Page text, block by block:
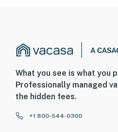
What you see is what you
Professionally managed
the hidden fees.
+1 800-544-0300